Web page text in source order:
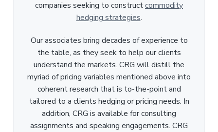
companies seeking to constructcommodity
hedging strategies.
Our associates bring decades of experience to
the table, as they seek to help our clients
understand the markets. CRG will distill the
myriad of pricing variables mentioned above into
coherent research that is to-the-point and
tailored to a clients hedging or pricing needs. In
addition, CRG is available for consulting
assignments and speaking engagements. CRG